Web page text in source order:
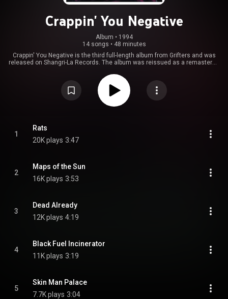
Crappin' You Negative
Album • 1994
14 songs • 48 minutes
Crappin' You Negative is the third full-length album from Grifters and was
released on Shangri-La Records. The album was reissued as a remastered
https://en.wikipedia.org/wiki/Crappin...
Attribution CC-BY-SA 3.0 (
https://creativecommons.org/licenses/...
1
Rats
20K plays 3:47
2
Maps of the Sun
16K plays 3:53
3
Dead Already
12K plays 4:19
4
Black Fuel Incinerator
11K plays 3:19
5
Skin Man Palace
7.7K plays 3:04